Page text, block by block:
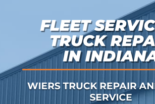
FLEET
TRUCK
IN
WIERS TRUCK REPAIR
SERVICE